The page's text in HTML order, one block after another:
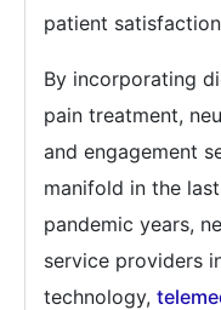
patient
By incorporating
pain treatment,
and engagement
manifold in the
pandemic years,
service providers
technology,